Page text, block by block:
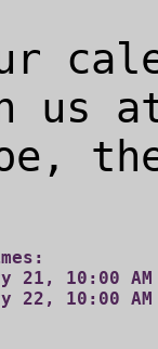
us
21, 10:00